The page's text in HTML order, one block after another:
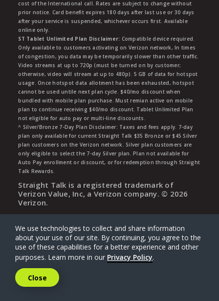
cost of the International call. Rates are subject to change without
prior notice. Card benefit expires 180 days after last use or 30 days
after your service is suspended, whichever occurs first. Available
online only.
ST Tablet Unlimited Plan Disclaimer: Compatible device required.
Only available to customers activating on Verizon network, In times
of congestion, you data may be temporarily slower than other traffic.
Video streams at up to 720p (must be turned on by customer;
otherwise, video will stream at up to 480p). 5 GB of data for hotspot
usage. Once hotspot data allotment has been exhausted, hotspot
cannot be used untile next plan cycle. $40/mo discount when
bundled with mobile plan purchase. Must remian active on mobile
plan to continue receiving $40/mo discount. Tablet Unlimited Plan
not eligible for auto pay or multi-line discounts.
^ Silver/Bronze 7-Day Plan Disclaimer: Taxes and fees apply. 7-day
plan only available for current Straight Talk $35 Bronze or $45 Silver
plan customers on the Verizon network. Silver plan customers are
only eligible to select the 7-day Silver plan. Plan not available for
Auto Pay enrollment or discount, or for redemption through Straight
Talk Rewards.
Straight Talk is a registered trademark of
Verizon Value, Inc, a Verizon company. © 2026
Verizon.
We use technologies to collect and share information
about your use of our site. By continuing, you agree to the
use of these capabilities for a better experience and other
purposes. Learn more in our Privacy Policy.
Close